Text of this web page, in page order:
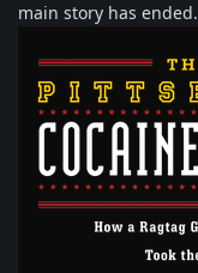
main story has ended.